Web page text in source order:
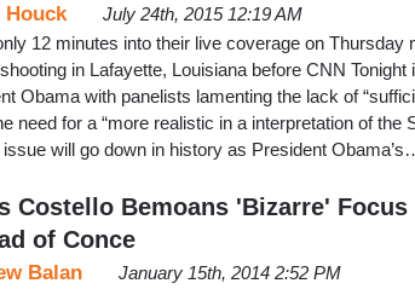
July 24th, 2015 12:19 AM
12 minutes into their live coverage on Thursday
in Lafayette, Louisiana before CNN
Obama with panelists lamenting the lack of
need for a “more realistic in a interpretation of the
issue will go down in history as President
Costello Bemoans 'Bizarre' Focus
of Conce
Balan
January 15th, 2014 2:52 PM